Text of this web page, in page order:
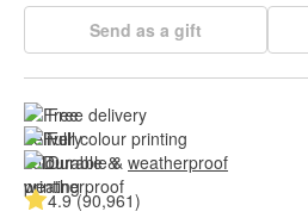
Send as a gift
Free delivery
Full colour printing
Durable & weatherproof
4.9 (90,961)